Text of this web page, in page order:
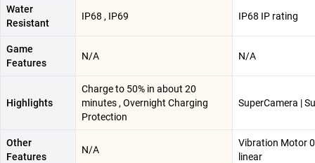
Water
Resistant
IP68 , IP69 IP68 IP rating
Game
Features
N/A N/A
Highlights
Charge to 50% in about 20
minutes , Overnight Charging
Protection
SuperCamera |
Other
Features
N/A
Vibration Motor
linear